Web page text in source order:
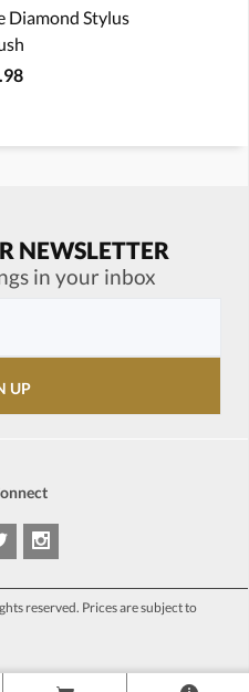
Diamond Stylus
NEWSLETTER
in your inbox
reserved. Prices are subject to